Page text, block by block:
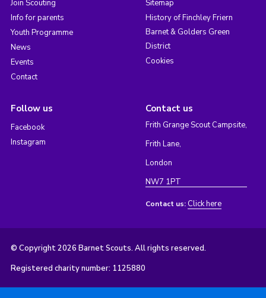
Join Scouting
Info for parents
Youth Programme
News
Events
Contact
Sitemap
History of Finchley Friern
Barnet & Golders Green
District
Cookies
Follow us
Facebook
Instagram
Contact us
Frith Grange Scout Campsite,
Frith Lane,
London
NW7 1PT
Contact us: Click here
© Copyright 2026 Barnet Scouts. All rights reserved.
Registered charity number: 1125880